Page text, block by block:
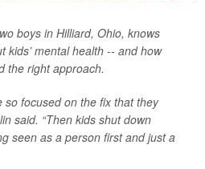
boys in Hilliard, Ohio, knows
kids’ mental health -- and how
the right approach.
so focused on the fix that they
said. “Then kids shut down
seen as a person first and just a